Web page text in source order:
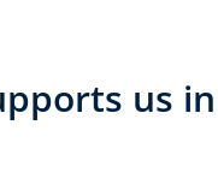
us